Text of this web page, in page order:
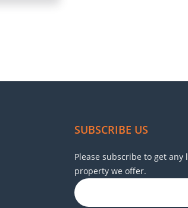
SUBSCRIBE US
Please subscribe to get
property we offer.